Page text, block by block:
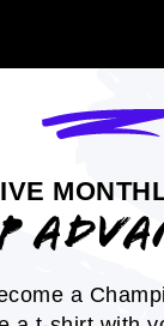
a